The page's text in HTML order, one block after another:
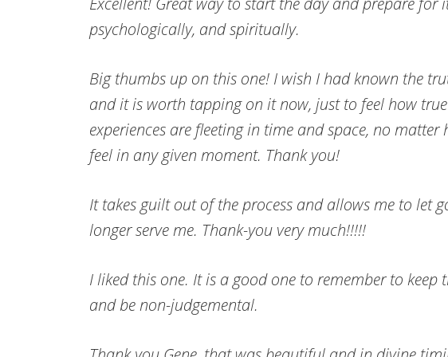
psychologically, and spiritually.
Big thumbs up on this one! I wish I had known the
and it is worth tapping on it now, just to feel how
experiences are fleeting in time and space, no
feel in any given moment. Thank you!
It takes guilt out of the process and allows me to let
longer serve me. Thank-you very much!!!!!
I liked this one. It is a good one to remember to keep
and be non-judgemental.